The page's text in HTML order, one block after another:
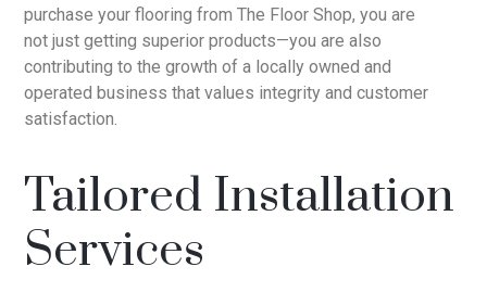
purchase your flooring from The Floor Shop, you are
not just getting superior products—you are also
contributing to the growth of a locally owned and
operated business that values integrity and customer
satisfaction.
Tailored Installation
Services